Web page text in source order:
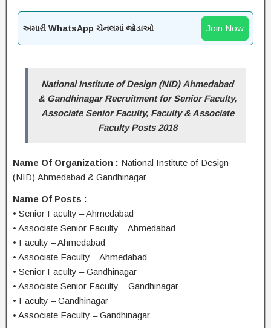
અમારી WhatsApp ચેનલમાં જોડાઓ Join Now
National Institute of Design (NID) Ahmedabad
& Gandhinagar Recruitment for Senior Faculty,
Associate Senior Faculty, Faculty & Associate
Faculty Posts 2018
Name Of Organization : National Institute of Design
(NID) Ahmedabad & Gandhinagar
Name Of Posts :
• Senior Faculty – Ahmedabad
• Associate Senior Faculty – Ahmedabad
• Faculty – Ahmedabad
• Associate Faculty – Ahmedabad
• Senior Faculty – Gandhinagar
• Associate Senior Faculty – Gandhinagar
• Faculty – Gandhinagar
• Associate Faculty – Gandhinagar